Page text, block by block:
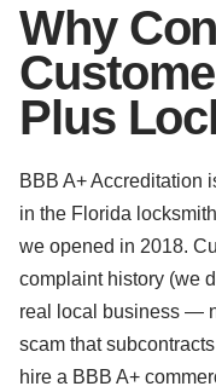
Why
Plus
BBB A+ Accreditation
in the Florida
we opened in 2018.
complaint history (we
real local business —
scam that
hire a BBB A+